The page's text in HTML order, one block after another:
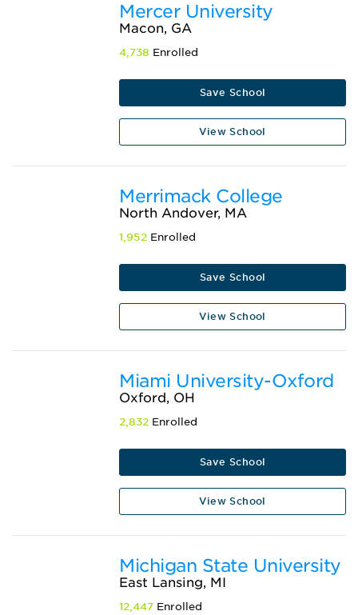
Mercer University
Macon, GA
4,738 Enrolled
Save School
View School
Merrimack College
North Andover, MA
1,952 Enrolled
Save School
View School
Miami University-Oxford
Oxford, OH
2,832 Enrolled
Save School
View School
Michigan State University
East Lansing, MI
12,447 Enrolled